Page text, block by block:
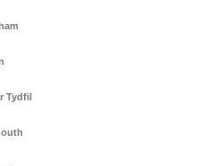
Tydfil